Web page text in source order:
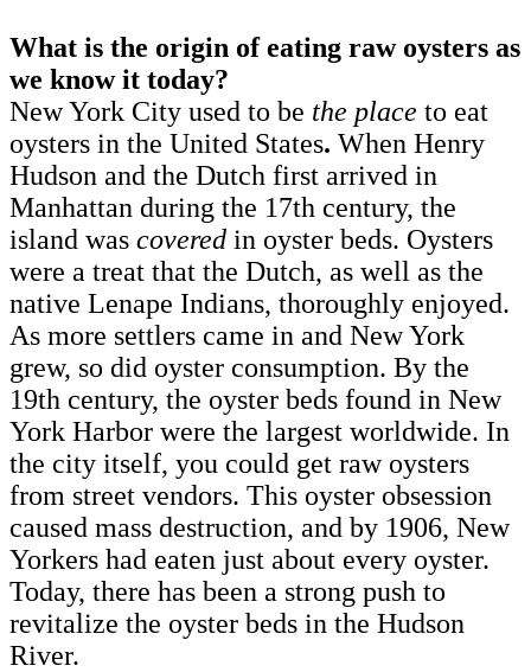
What is the origin of eating raw oysters as
we know it today?
New York City used to be the place to eat
oysters in the United States. When Henry
Hudson and the Dutch first arrived in
Manhattan during the 17th century, the
island was covered in oyster beds. Oysters
were a treat that the Dutch, as well as the
native Lenape Indians, thoroughly enjoyed.
As more settlers came in and New York
grew, so did oyster consumption. By the
19th century, the oyster beds found in New
York Harbor were the largest worldwide. In
the city itself, you could get raw oysters
from street vendors. This oyster obsession
caused mass destruction, and by 1906, New
Yorkers had eaten just about every oyster.
Today, there has been a strong push to
revitalize the oyster beds in the Hudson
River.